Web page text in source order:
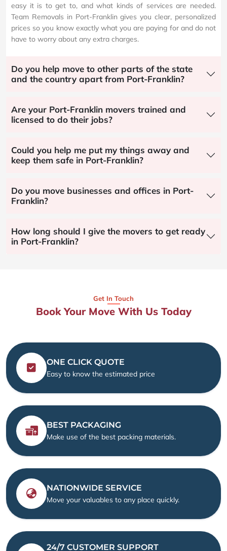
easy it is to get to, and what kinds of services are needed.
Team Removals in Port-Franklin gives you clear, personalized
prices so you know exactly what you are paying for and do not
have to worry about any extra charges.
Do you help move to other parts of the state
and the country apart from Port-Franklin?
Are your Port-Franklin movers trained and
licensed to do their jobs?
Could you help me put my things away and
keep them safe in Port-Franklin?
Do you move businesses and offices in Port-
Franklin?
How long should I give the movers to get ready
in Port-Franklin?
Get In Touch
Book Your Move With Us Today
ONE CLICK QUOTE
Easy to know the estimated price
BEST PACKAGING
Make use of the best packing materials.
NATIONWIDE SERVICE
Move your valuables to any place quickly.
24/7 CUSTOMER SUPPORT